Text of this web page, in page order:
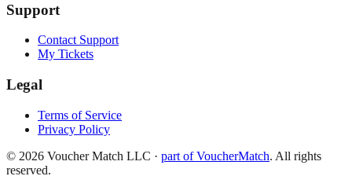
Support
Contact Support
My Tickets
Legal
Terms of Service
Privacy Policy
© 2026 Voucher Match LLC · part of VoucherMatch. All rights
reserved.